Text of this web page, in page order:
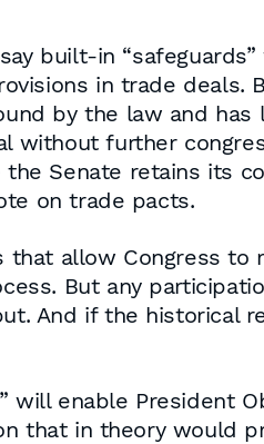
built-in
in trade deals.
by the law and has
without further
Senate retains its
on trade pacts.
that allow Congress
But any
And if the historical
will enable President
that in theory would